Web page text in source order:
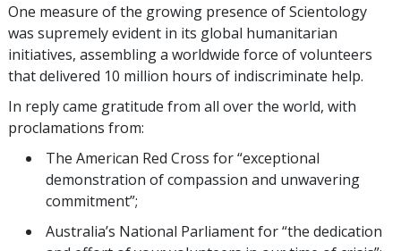
One measure of the growing presence of Scientology
was supremely evident in its global humanitarian
initiatives, assembling a worldwide force of volunteers
that delivered 10 million hours of indiscriminate help.
In reply came gratitude from all over the world, with
proclamations from:
The American Red Cross for “exceptional
demonstration of compassion and unwavering
commitment”;
Australia’s National Parliament for “the dedication